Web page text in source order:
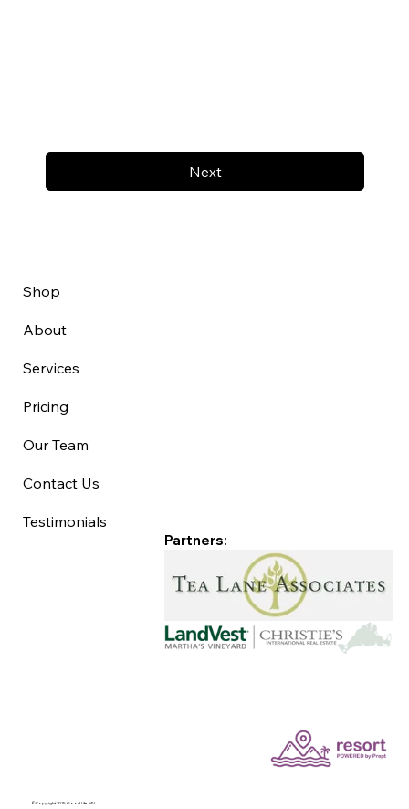
Next
Shop
About
Services
Pricing
Our Team
Contact Us
Testimonials
©Copyright 2025 Good Life MV
Partners: